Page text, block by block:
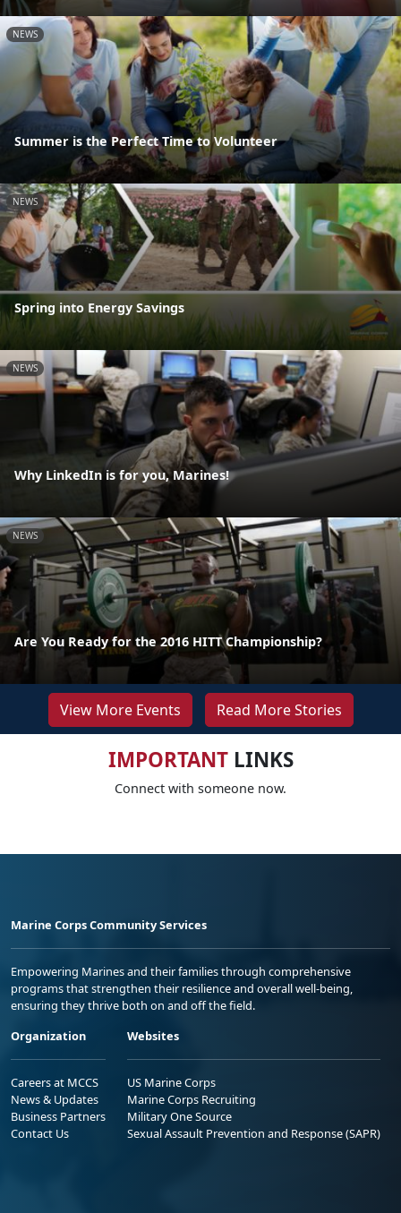
NEWS
Summer is the Perfect Time to Volunteer
NEWS
Spring into Energy Savings
NEWS
Why LinkedIn is for you, Marines!
NEWS
Are You Ready for the 2016 HITT Championship?
View More Events Read More Stories
IMPORTANTLINKS
Connect with someone now.
Marine Corps Community Services
Empowering Marines and their families through comprehensive
programs that strengthen their resilience and overall well-being,
ensuring they thrive both on and off the field.
Organization
Careers at MCCS
News & Updates
Business Partners
Contact Us
Websites
US Marine Corps
Marine Corps Recruiting
Military One Source
Sexual Assault Prevention and Response (SAPR)